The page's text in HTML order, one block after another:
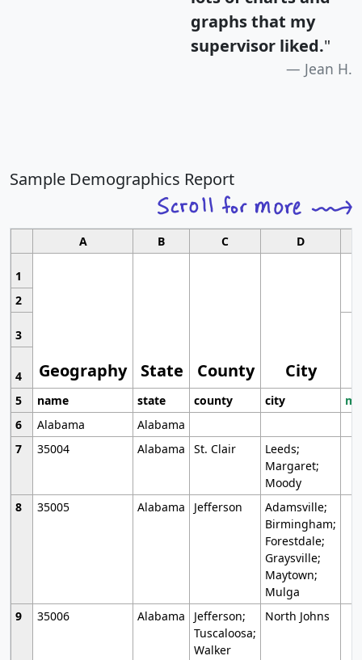
graphs that my
supervisor liked."
Jean H.
Sample Demographics Report
A B C D
1
Geography State County City
2
3
4
5
name state county city
6
Alabama
Alabama
7
35004 Alabama St. Clair
Leeds;
Margaret;
Moody
8
35005 Alabama Jefferson
Adamsville;
Birmingham;
Forestdale;
Graysville;
Maytown;
Mulga
9
35006 Alabama
Jefferson;
Tuscaloosa;
Walker
North Johns